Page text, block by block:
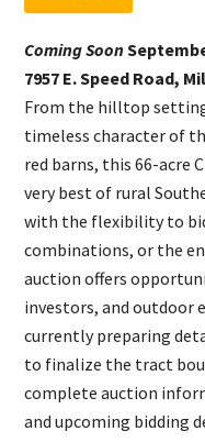
Coming Soon
7957 E. Speed Road,
From the hilltop
timeless character of
red barns, this 66-acre
very best of rural
with the flexibility to
combinations, or the
auction offers
investors, and outdoor
currently preparing
to finalize the tract
complete auction
and upcoming bidding